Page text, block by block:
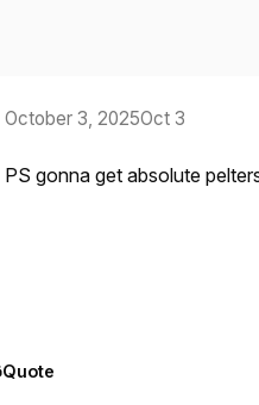
October 3, 2025Oct 3
PS gonna get absolute
Quote